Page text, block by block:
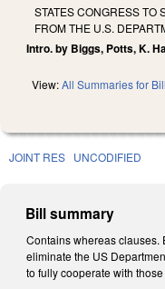
STATES CONGRESS TO
FROM THE U.S.
Intro. by Biggs, Potts, K.
View:All Summaries for Bill
JOINT RES UNCODIFIED
Bill summary
Contains whereas clauses.
eliminate the US
to fully cooperate with those